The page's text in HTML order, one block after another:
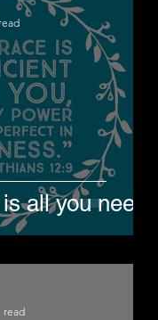
all you need.
read